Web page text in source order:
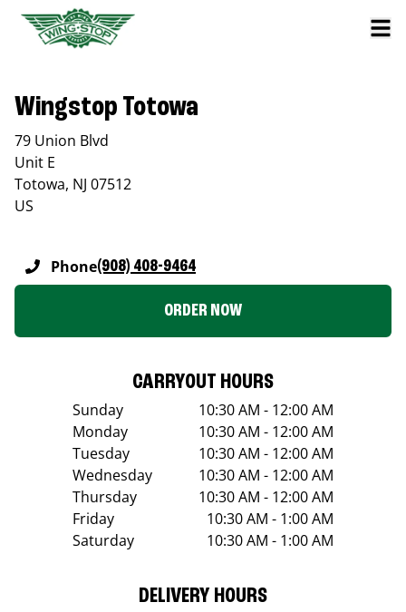
Wingstop Totowa
79 Union Blvd
Unit E
Totowa, NJ 07512
US
Phone(908) 408-9464
ORDER NOW
CARRYOUT HOURS
Sunday
10:30 AM - 12:00 AM
Monday
10:30 AM - 12:00 AM
Tuesday
10:30 AM - 12:00 AM
Wednesday
10:30 AM - 12:00 AM
Thursday
10:30 AM - 12:00 AM
Friday
10:30 AM - 1:00 AM
Saturday
10:30 AM - 1:00 AM
DELIVERY HOURS